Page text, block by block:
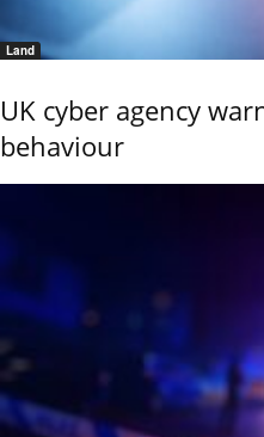
Land
UK cyber agency
behaviour